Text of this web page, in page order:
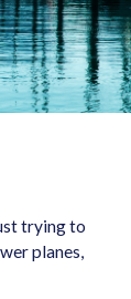
trying to
planes,